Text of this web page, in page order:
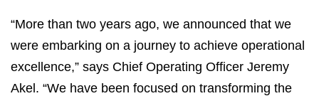
“More than two years ago, we announced that we
were embarking on a journey to achieve operational
excellence,” says Chief Operating Officer Jeremy
Akel. “We have been focused on transforming the